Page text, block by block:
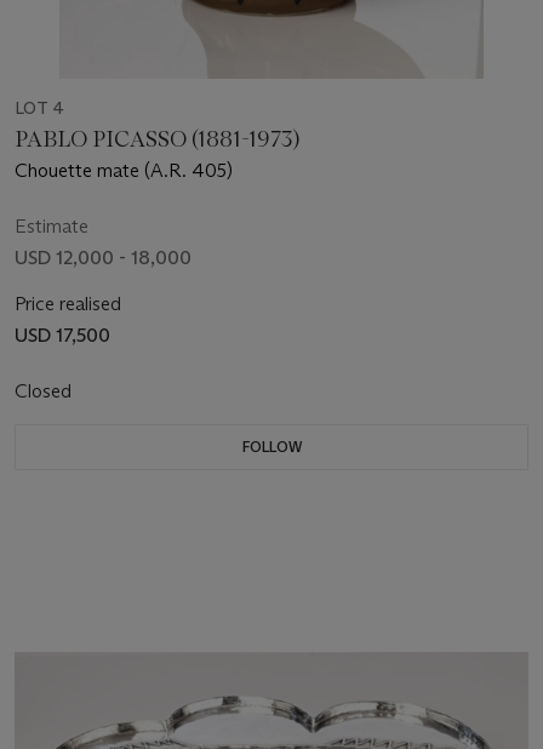
LOT 4
PABLO PICASSO (1881-1973)
Chouette mate (A.R. 405)
Estimate
USD 12,000 - 18,000
Price realised
USD 17,500
Closed
FOLLOW